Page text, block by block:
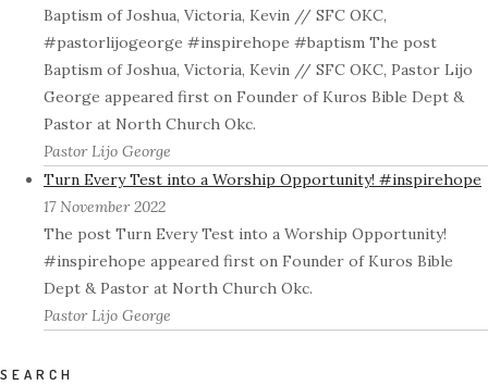
Baptism of Joshua, Victoria, Kevin // SFC OKC,
#pastorlijogeorge #inspirehope #baptism The post
Baptism of Joshua, Victoria, Kevin // SFC OKC, Pastor Lijo
George appeared first on Founder of Kuros Bible Dept &
Pastor at North Church Okc.
Pastor Lijo George
Turn Every Test into a Worship Opportunity! #inspirehope
17 November 2022
The post Turn Every Test into a Worship Opportunity!
#inspirehope appeared first on Founder of Kuros Bible
Dept & Pastor at North Church Okc.
Pastor Lijo George
SEARCH